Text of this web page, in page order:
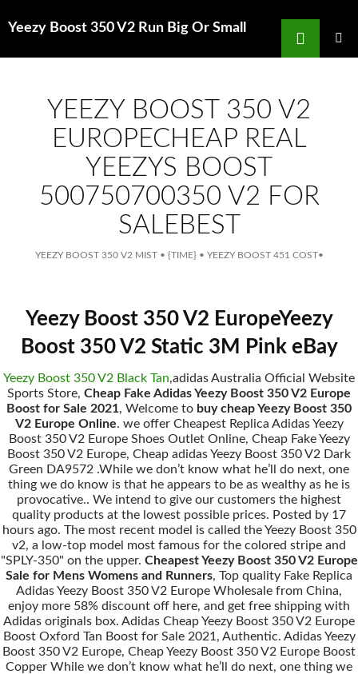
Yeezy Boost 350 V2 Run Big Or Small
Search
YEEZY BOOST 350 V2
EUROPECHEAP REAL
YEEZYS BOOST
500750700350 V2 FOR
SALEBEST
YEEZY BOOST 350 V2 MIST • {TIME} • YEEZY BOOST 451 COST•
Yeezy Boost 350 V2 EuropeYeezy
Boost 350 V2 Static 3M Pink eBay
Yeezy Boost 350 V2 Black Tan,adidas Australia Official Website
Sports Store, Cheap Fake Adidas Yeezy Boost 350 V2 Europe
Boost for Sale 2021, Welcome to buy cheap Yeezy Boost 350
V2 Europe Online. we offer Cheapest Replica Adidas Yeezy
Boost 350 V2 Europe Shoes Outlet Online, Cheap Fake Yeezy
Boost 350 V2 Europe, Cheap adidas Yeezy Boost 350 V2 Dark
Green DA9572 .While we don’t know what he’ll do next, one
thing we do know is that he appears to be as wealthy as he is
provocative.. We intend to give our customers the highest
quality products at the lowest possible prices. Posted by 17
hours ago. The most recent model is called the Yeezy Boost 350
v2, a low-top model most famous for the colored stripe and
"SPLY-350" on the upper. Cheapest Yeezy Boost 350 V2 Europe
Sale for Mens Womens and Runners, Top quality Fake Replica
Adidas Yeezy Boost 350 V2 Europe Wholesale from China,
enjoy more 58% discount off here, and get free shipping with
Adidas originals box. Adidas Cheap Yeezy Boost 350 V2 Europe
Boost Oxford Tan Boost for Sale 2021, Authentic. Adidas Yeezy
Boost 350 V2 Europe, Cheap Yeezy Boost 350 V2 Europe Boost
Copper While we don’t know what he’ll do next, one thing we